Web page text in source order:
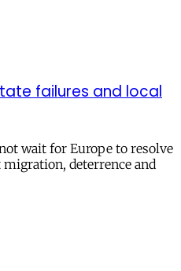
failures and local
wait for Europe to resolve
deterrence and